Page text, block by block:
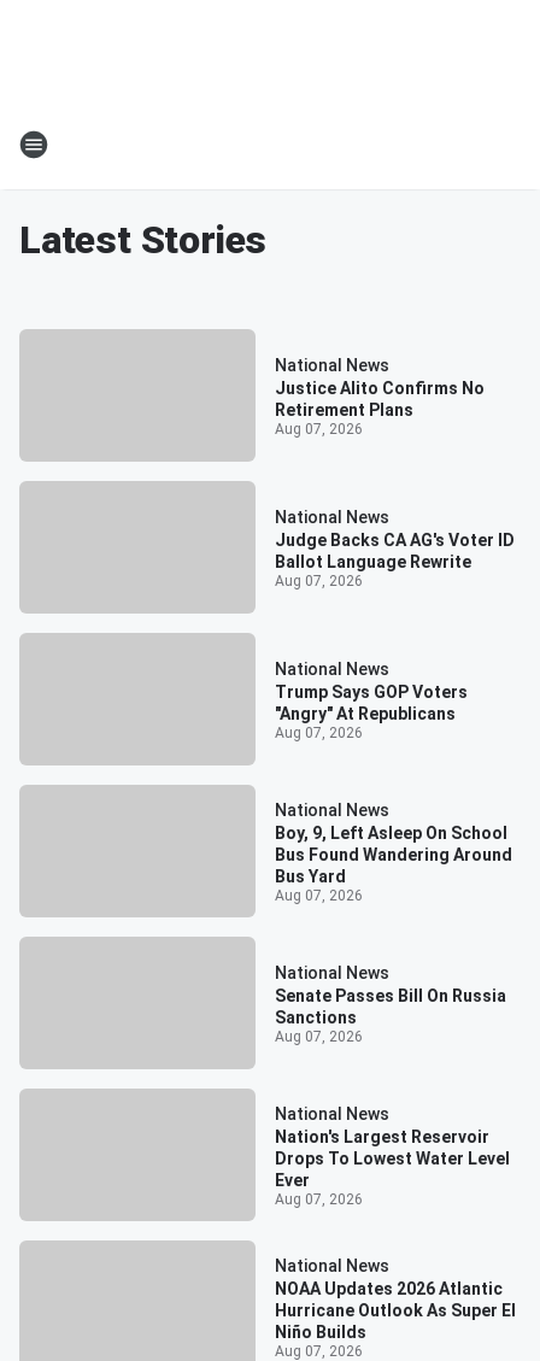
Latest Stories
National News
Justice Alito Confirms No
Retirement Plans
Aug 07, 2026
National News
Judge Backs CA AG's Voter ID
Ballot Language Rewrite
Aug 07, 2026
National News
Trump Says GOP Voters
"Angry" At Republicans
Aug 07, 2026
National News
Boy, 9, Left Asleep On School
Bus Found Wandering Around
Bus Yard
Aug 07, 2026
National News
Senate Passes Bill On Russia
Sanctions
Aug 07, 2026
National News
Nation's Largest Reservoir
Drops To Lowest Water Level
Ever
Aug 07, 2026
National News
NOAA Updates 2026 Atlantic
Hurricane Outlook As Super El
Niño Builds
Aug 07, 2026